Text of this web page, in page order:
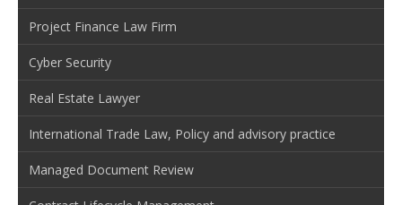
Project Finance Law Firm
Cyber Security
Real Estate Lawyer
International Trade Law, Policy and advisory practice
Managed Document Review